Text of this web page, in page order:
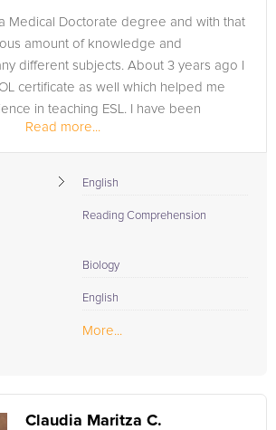
a Medical Doctorate degree and with that
amount of knowledge and
different subjects. About 3 years ago I
certificate as well which helped me
in teaching ESL. I have been
4 years and...
Read more...
English
Reading Comprehension
Biology
English
More...
Claudia Maritza C.